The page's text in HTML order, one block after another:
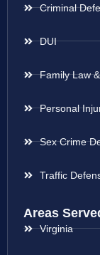
Criminal
DUI
Family Law
Personal
Sex Crime
Traffic
Areas
Virginia